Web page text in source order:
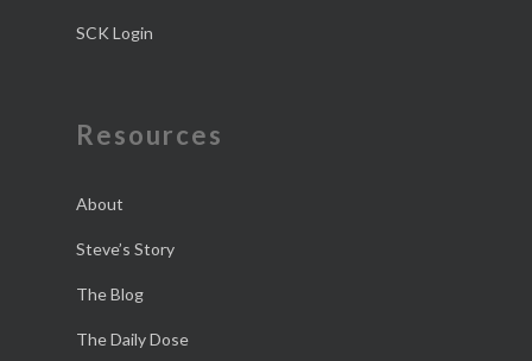
SCK Login
Resources
About
Steve’s Story
The Blog
The Daily Dose